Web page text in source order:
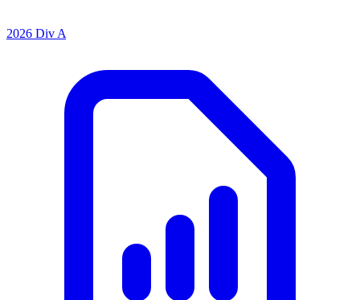
2026 Div A